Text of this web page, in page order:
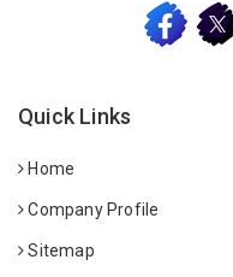
Quick Links
Home
Company Profile
Sitemap